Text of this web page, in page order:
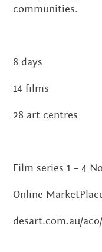
FEBRUARY 2020
JULY 2019
JUNE 2019
MARCH 2019
SEPTEMBER
AUGUST 2018
JULY 2018
communities.
8 days
14 films
28 art centres
Film series 1 – 4
Online
desart.com.au/aco/